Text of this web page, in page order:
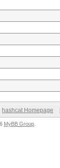
hashcat Homepage
MyBB Group